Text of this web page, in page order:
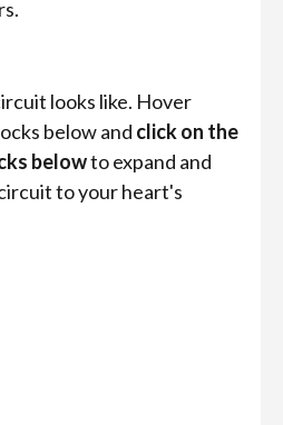
looks like. Hover
below and click on the
belowto expand and
to your heart's